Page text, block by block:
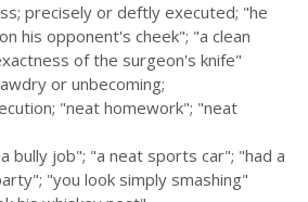
precisely or deftly executed; "he
his opponent's cheek"; "a clean
of the surgeon's knife"
or unbecoming;
"neat homework"; "neat
bully job"; "a neat sports car"; "had a
"you look simply smashing"